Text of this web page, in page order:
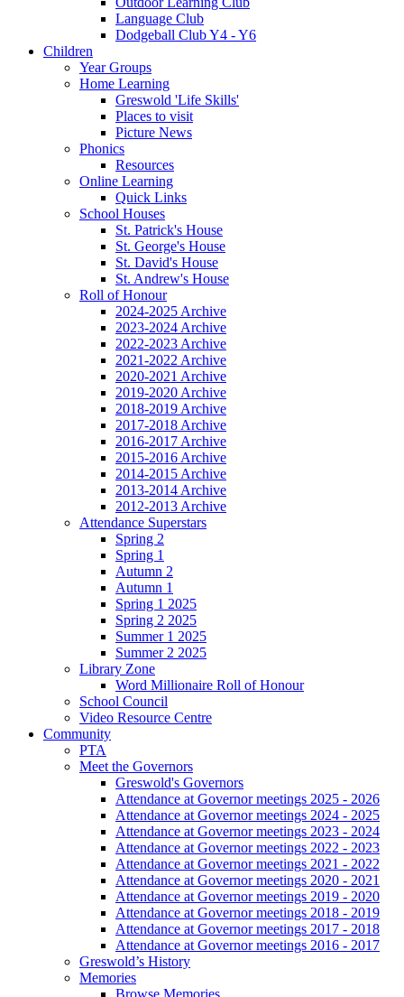
Language Club
Dodgeball Club Y4 - Y6
Children
Year Groups
Home Learning
Greswold 'Life Skills'
Places to visit
Picture News
Phonics
Resources
Online Learning
Quick Links
School Houses
St. Patrick's House
St. George's House
St. David's House
St. Andrew's House
Roll of Honour
2024-2025 Archive
2023-2024 Archive
2022-2023 Archive
2021-2022 Archive
2020-2021 Archive
2019-2020 Archive
2018-2019 Archive
2017-2018 Archive
2016-2017 Archive
2015-2016 Archive
2014-2015 Archive
2013-2014 Archive
2012-2013 Archive
Attendance Superstars
Spring 2
Spring 1
Autumn 2
Autumn 1
Spring 1 2025
Spring 2 2025
Summer 1 2025
Summer 2 2025
Library Zone
Word Millionaire Roll of Honour
School Council
Video Resource Centre
Community
PTA
Meet the Governors
Greswold's Governors
Attendance at Governor meetings 2025 - 2026
Attendance at Governor meetings 2024 - 2025
Attendance at Governor meetings 2023 - 2024
Attendance at Governor meetings 2022 - 2023
Attendance at Governor meetings 2021 - 2022
Attendance at Governor meetings 2020 - 2021
Attendance at Governor meetings 2019 - 2020
Attendance at Governor meetings 2018 - 2019
Attendance at Governor meetings 2017 - 2018
Attendance at Governor meetings 2016 - 2017
Greswold’s History
Memories
Browse Memories